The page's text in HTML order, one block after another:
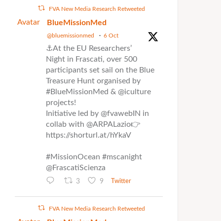
FVA New Media Research Retweeted
Avatar BlueMissionMed
@bluemissionmed · 6 Oct
⚓At the EU Researchers’
Night in Frascati, over 500
participants set sail on the Blue
Treasure Hunt organised by
#BlueMissionMed & @iculture
projects!
Initiative led by @fvawebIN in
collab with @ARPALazio👉
https://shorturl.at/hYkaV
#MissionOcean #mscanight
@FrascatiScienza
3 9 Twitter
FVA New Media Research Retweeted